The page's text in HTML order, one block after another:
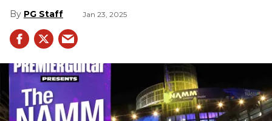
PG Staff Jan 23, 2025